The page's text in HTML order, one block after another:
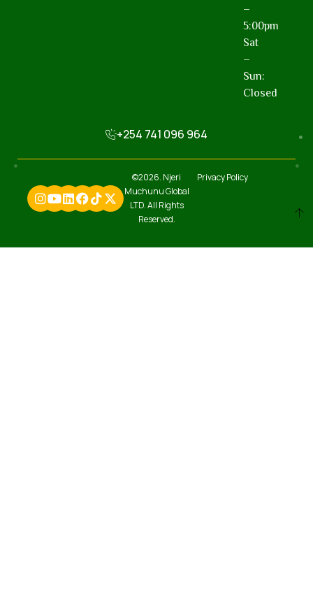
–
5:00pm
Sat
–
Sun:
Closed
+254 741 096 964
©2026. Njeri
Muchunu Global
LTD. All Rights
Reserved.
Privacy Policy